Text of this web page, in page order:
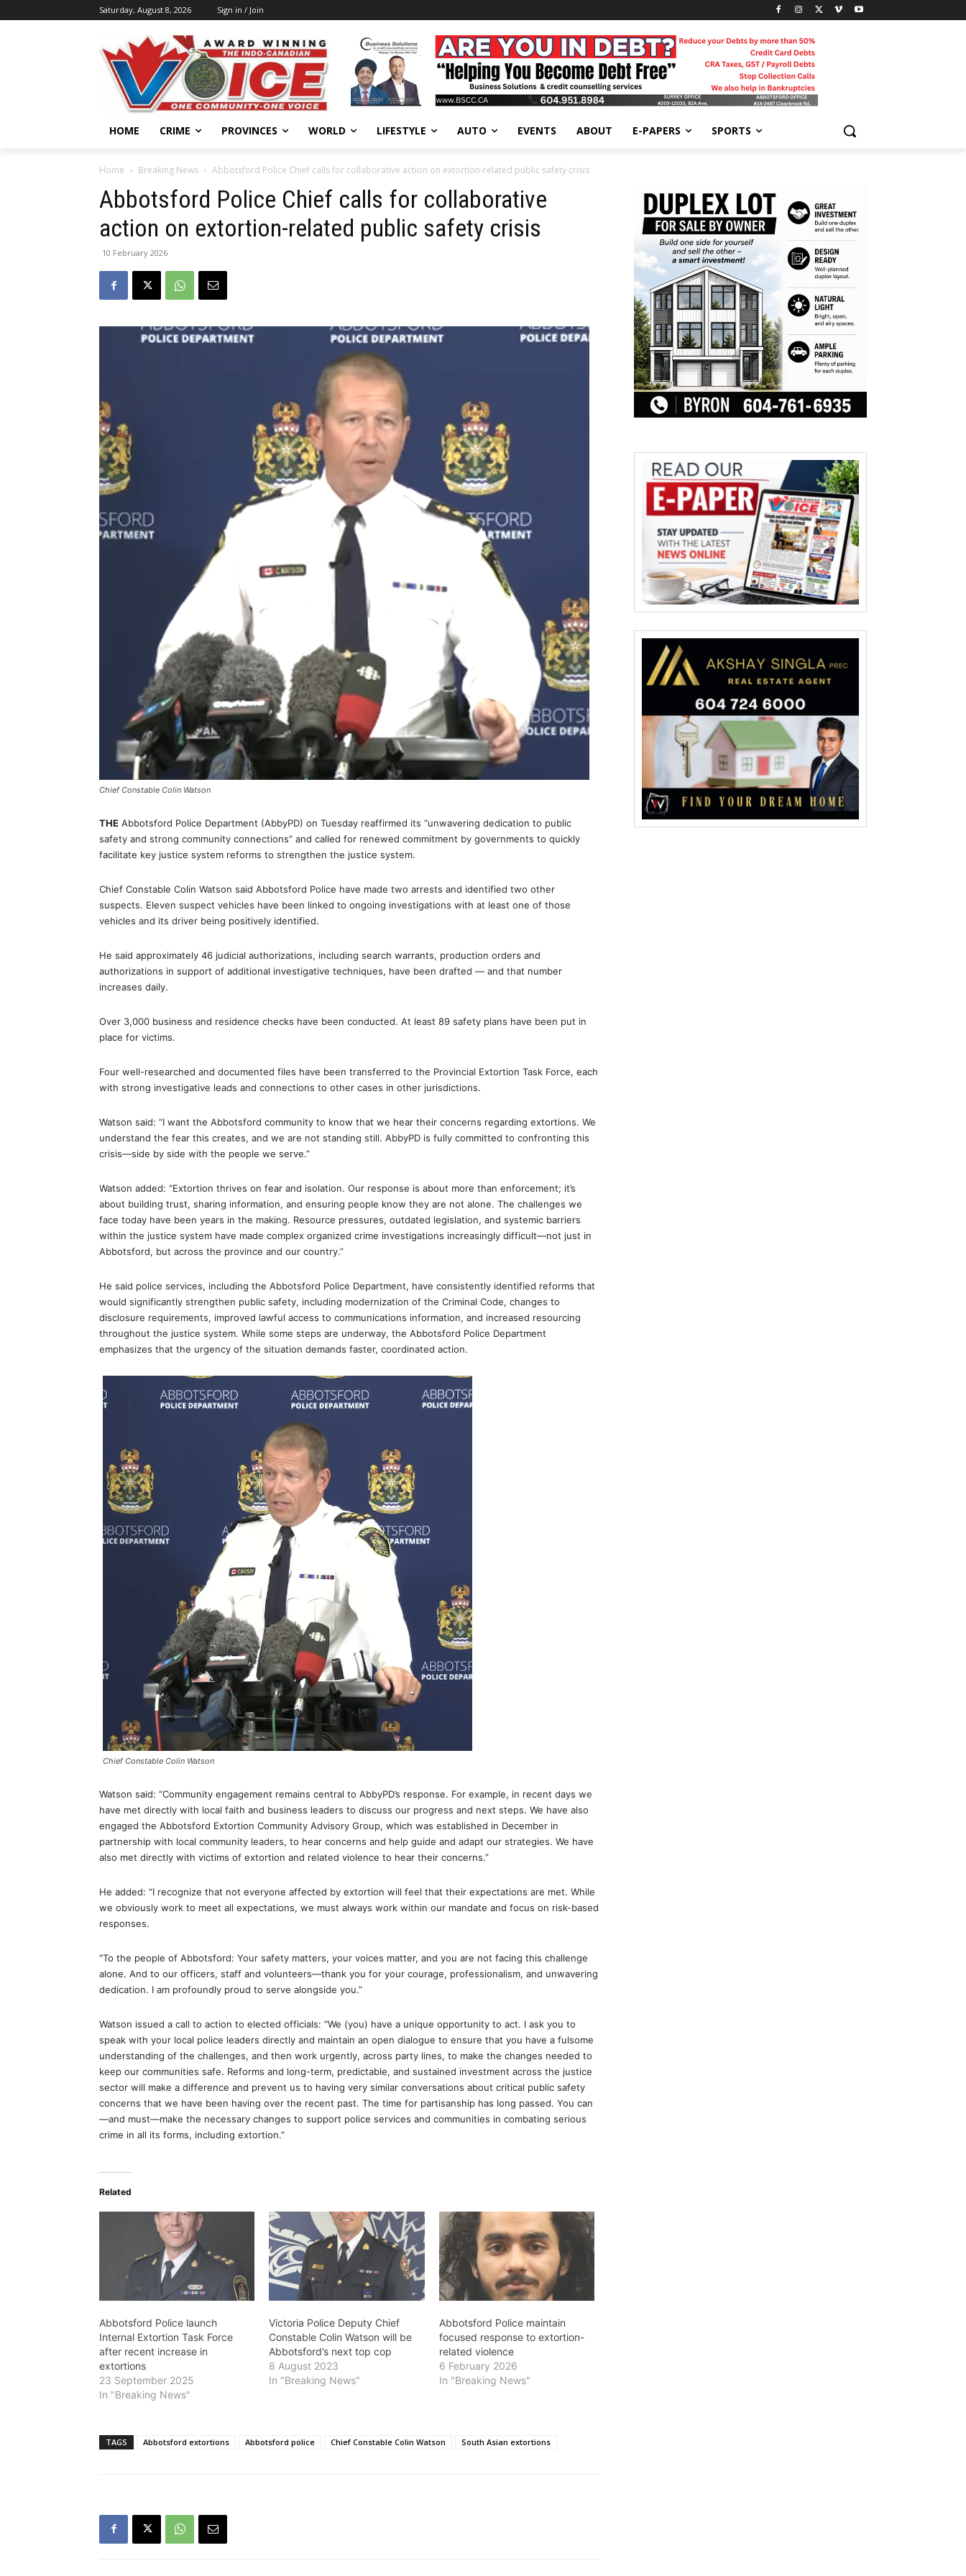
Saturday, August 8, 2026 Sign in / Join
HOME CRIME PROVINCES WORLD LIFESTYLE AUTO EVENTS ABOUT E-PAPERS SPORTS
Home Breaking News Abbotsford Police Chief calls for collaborative action on extortion-related public safety crisis
Abbotsford Police Chief calls for collaborative
action on extortion-related public safety crisis
10 February 2026
Chief Constable Colin Watson
THE Abbotsford Police Department (AbbyPD) on Tuesday reaffirmed its “unwavering dedication to public
safety and strong community connections” and called for renewed commitment by governments to quickly
facilitate key justice system reforms to strengthen the justice system.
Chief Constable Colin Watson said Abbotsford Police have made two arrests and identified two other
suspects. Eleven suspect vehicles have been linked to ongoing investigations with at least one of those
vehicles and its driver being positively identified.
He said approximately 46 judicial authorizations, including search warrants, production orders and
authorizations in support of additional investigative techniques, have been drafted — and that number
increases daily.
Over 3,000 business and residence checks have been conducted. At least 89 safety plans have been put in
place for victims.
Four well-researched and documented files have been transferred to the Provincial Extortion Task Force, each
with strong investigative leads and connections to other cases in other jurisdictions.
Watson said: “I want the Abbotsford community to know that we hear their concerns regarding extortions. We
understand the fear this creates, and we are not standing still. AbbyPD is fully committed to confronting this
crisis—side by side with the people we serve.”
Watson added: “Extortion thrives on fear and isolation. Our response is about more than enforcement; it’s
about building trust, sharing information, and ensuring people know they are not alone. The challenges we
face today have been years in the making. Resource pressures, outdated legislation, and systemic barriers
within the justice system have made complex organized crime investigations increasingly difficult—not just in
Abbotsford, but across the province and our country.”
He said police services, including the Abbotsford Police Department, have consistently identified reforms that
would significantly strengthen public safety, including modernization of the Criminal Code, changes to
disclosure requirements, improved lawful access to communications information, and increased resourcing
throughout the justice system. While some steps are underway, the Abbotsford Police Department
emphasizes that the urgency of the situation demands faster, coordinated action.
Chief Constable Colin Watson
Watson said: “Community engagement remains central to AbbyPD’s response. For example, in recent days we
have met directly with local faith and business leaders to discuss our progress and next steps. We have also
engaged the Abbotsford Extortion Community Advisory Group, which was established in December in
partnership with local community leaders, to hear concerns and help guide and adapt our strategies. We have
also met directly with victims of extortion and related violence to hear their concerns.”
He added: “I recognize that not everyone affected by extortion will feel that their expectations are met. While
we obviously work to meet all expectations, we must always work within our mandate and focus on risk-based
responses.
“To the people of Abbotsford: Your safety matters, your voices matter, and you are not facing this challenge
alone. And to our officers, staff and volunteers—thank you for your courage, professionalism, and unwavering
dedication. I am profoundly proud to serve alongside you.”
Watson issued a call to action to elected officials: “We (you) have a unique opportunity to act. I ask you to
speak with your local police leaders directly and maintain an open dialogue to ensure that you have a fulsome
understanding of the challenges, and then work urgently, across party lines, to make the changes needed to
keep our communities safe. Reforms and long-term, predictable, and sustained investment across the justice
sector will make a difference and prevent us to having very similar conversations about critical public safety
concerns that we have been having over the recent past. The time for partisanship has long passed. You can
—and must—make the necessary changes to support police services and communities in combating serious
crime in all its forms, including extortion.”
Related
Abbotsford Police launch
Internal Extortion Task Force
after recent increase in
extortions
23 September 2025
In "Breaking News"
Victoria Police Deputy Chief
Constable Colin Watson will be
Abbotsford’s next top cop
8 August 2023
In "Breaking News"
Abbotsford Police maintain
focused response to extortion-
related violence
6 February 2026
In "Breaking News"
TAGS Abbotsford extortions Abbotsford police Chief Constable Colin Watson South Asian extortions